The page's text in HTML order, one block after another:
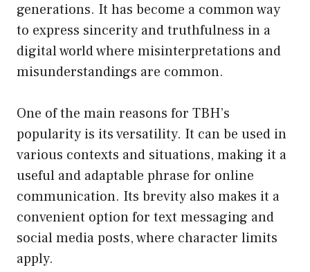
generations. It has become a common way
to express sincerity and truthfulness in a
digital world where misinterpretations and
misunderstandings are common.
One of the main reasons for TBH’s
popularity is its versatility. It can be used in
various contexts and situations, making it a
useful and adaptable phrase for online
communication. Its brevity also makes it a
convenient option for text messaging and
social media posts, where character limits
apply.